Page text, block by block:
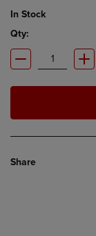
In Stock
Qty:
Share